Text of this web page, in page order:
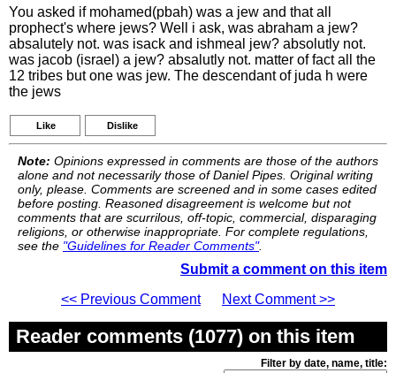
You asked if mohamed(pbah) was a jew and that all
prophect's where jews? Well i ask, was abraham a jew?
absalutely not. was isack and ishmeal jew? absolutly not.
was jacob (israel) a jew? absalutly not. matter of fact all the
12 tribes but one was jew. The descendant of juda h were
the jews
Like Dislike
Note: Opinions expressed in comments are those of the authors
alone and not necessarily those of Daniel Pipes. Original writing
only, please. Comments are screened and in some cases edited
before posting. Reasoned disagreement is welcome but not
comments that are scurrilous, off-topic, commercial, disparaging
religions, or otherwise inappropriate. For complete regulations,
see the "Guidelines for Reader Comments".
Submit a comment on this item
<< Previous Comment
Next Comment >>
Reader comments (1077) on this item
Filter by date, name, title: